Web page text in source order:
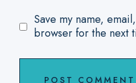
Save my name,
browser for the next